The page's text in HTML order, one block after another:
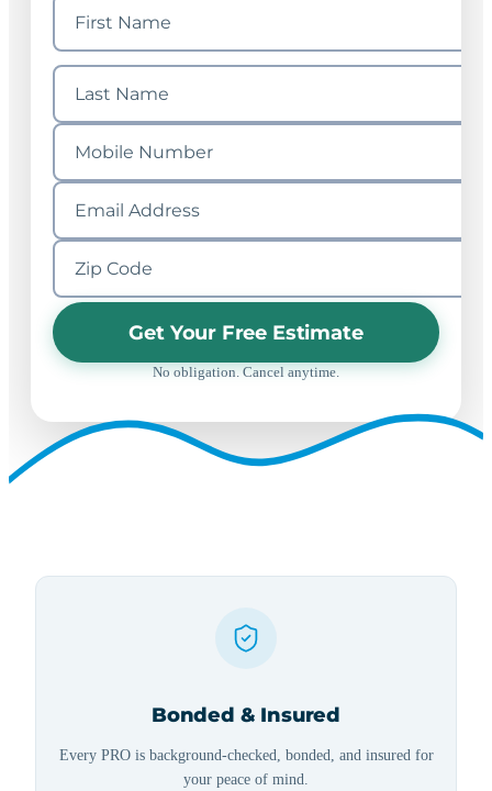
Get Your Free Estimate
No obligation. Cancel anytime.
Bonded & Insured
Every PRO is background-checked, bonded, and insured for
your peace of mind.